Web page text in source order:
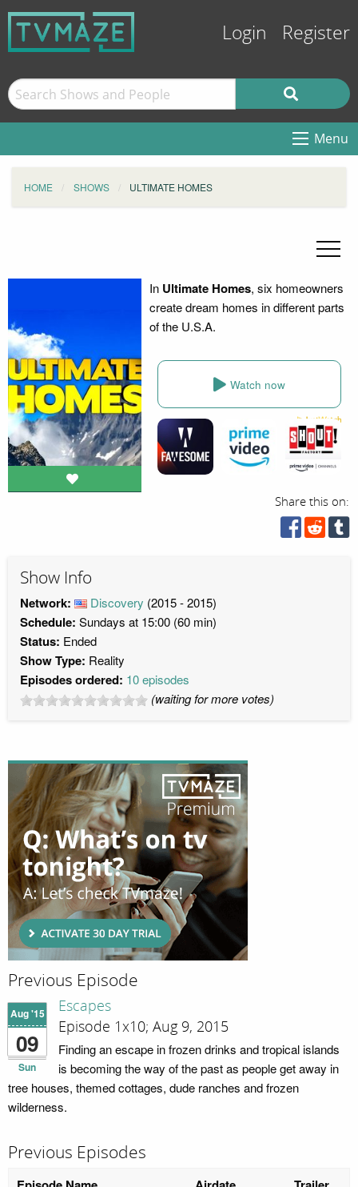
Login Register
Menu
HOME SHOWS ULTIMATE HOMES
In Ultimate Homes, six homeowners
create dream homes in different parts
of the U.S.A.
Watch now
Share this on:
Show Info
Network: Discovery (2015 - 2015)
Schedule: Sundays at 15:00 (60 min)
Status: Ended
Show Type: Reality
Episodes ordered: 10 episodes
(waiting for more votes)
Previous Episode
Aug '15
09
Sun
Escapes
Episode 1x10; Aug 9, 2015
Finding an escape in frozen drinks and tropical islands
is becoming the way of the past as people get away in
tree houses, themed cottages, dude ranches and frozen
wilderness.
Previous Episodes